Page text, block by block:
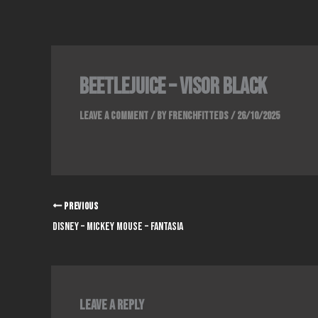
Beetlejuice – Visor Black
Leave a Comment/ ByFrenchFitteds/26/10/2025
PREVIOUS
Disney – Mickey Mouse – Fantasia
Leave a Reply